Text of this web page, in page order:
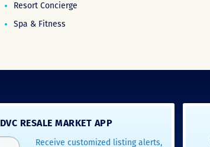
Resort Concierge
Spa & Fitness
DVC RESALE MARKET APP
Receive customized listing alerts,